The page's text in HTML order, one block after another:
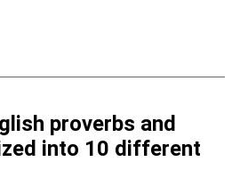
proverbs and
into 10 different